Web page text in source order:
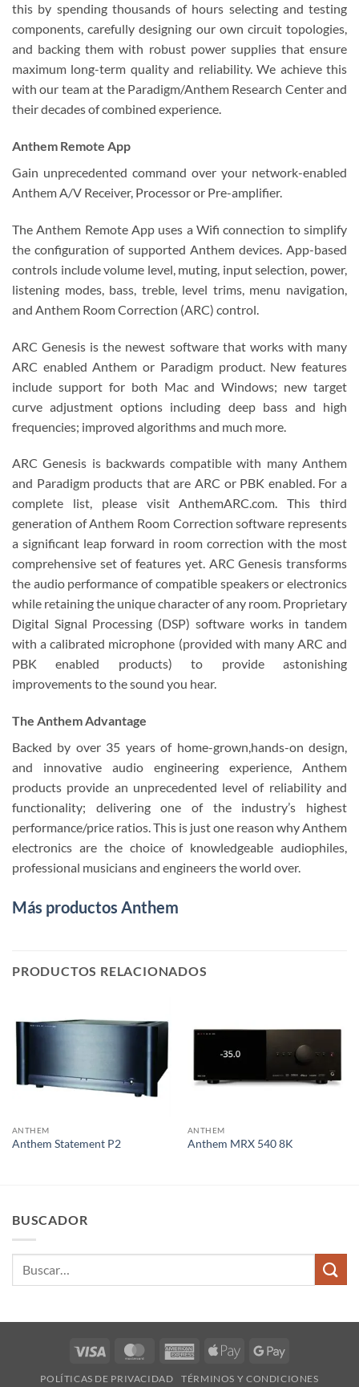
this by spending thousands of hours selecting and testing
components, carefully designing our own circuit topologies,
and backing them with robust power supplies that ensure
maximum long-term quality and reliability. We achieve this
with our team at the Paradigm/Anthem Research Center and
their decades of combined experience.
Anthem Remote App
Gain unprecedented command over your network-enabled
Anthem A/V Receiver, Processor or Pre-amplifier.
The Anthem Remote App uses a Wifi connection to simplify
the configuration of supported Anthem devices. App-based
controls include volume level, muting, input selection, power,
listening modes, bass, treble, level trims, menu navigation,
and Anthem Room Correction (ARC) control.
ARC Genesis is the newest software that works with many
ARC enabled Anthem or Paradigm product. New features
include support for both Mac and Windows; new target
curve adjustment options including deep bass and high
frequencies; improved algorithms and much more.
ARC Genesis is backwards compatible with many Anthem
and Paradigm products that are ARC or PBK enabled. For a
complete list, please visit AnthemARC.com. This third
generation of Anthem Room Correction software represents
a significant leap forward in room correction with the most
comprehensive set of features yet. ARC Genesis transforms
the audio performance of compatible speakers or electronics
while retaining the unique character of any room. Proprietary
Digital Signal Processing (DSP) software works in tandem
with a calibrated microphone (provided with many ARC and
PBK enabled products) to provide astonishing
improvements to the sound you hear.
The Anthem Advantage
Backed by over 35 years of home-grown,hands-on design,
and innovative audio engineering experience, Anthem
products provide an unprecedented level of reliability and
functionality; delivering one of the industry’s highest
performance/price ratios. This is just one reason why Anthem
electronics are the choice of knowledgeable audiophiles,
professional musicians and engineers the world over.
Más productos Anthem
PRODUCTOS RELACIONADOS
ANTHEM
Anthem Statement P2
ANTHEM
Anthem MRX 540 8K
BUSCADOR
Visa MasterCardAmericanApple
Google
POLÍTICAS DE PRIVACIDAD TÉRMINOS Y CONDICIONES